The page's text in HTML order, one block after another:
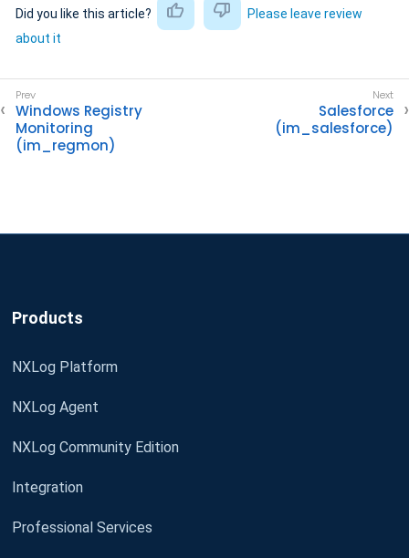
Did you like this article?
Please leave review
about it
Windows Registry
Monitoring
(im_regmon)
Salesforce
(im_salesforce)
Products
NXLog Platform
NXLog Agent
NXLog Community Edition
Integration
Professional Services